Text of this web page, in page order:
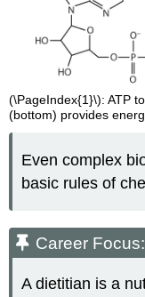
(\PageIndex{1}\): ATP
(bottom) provides
Even complex
basic rules of
Career
A dietitian is a